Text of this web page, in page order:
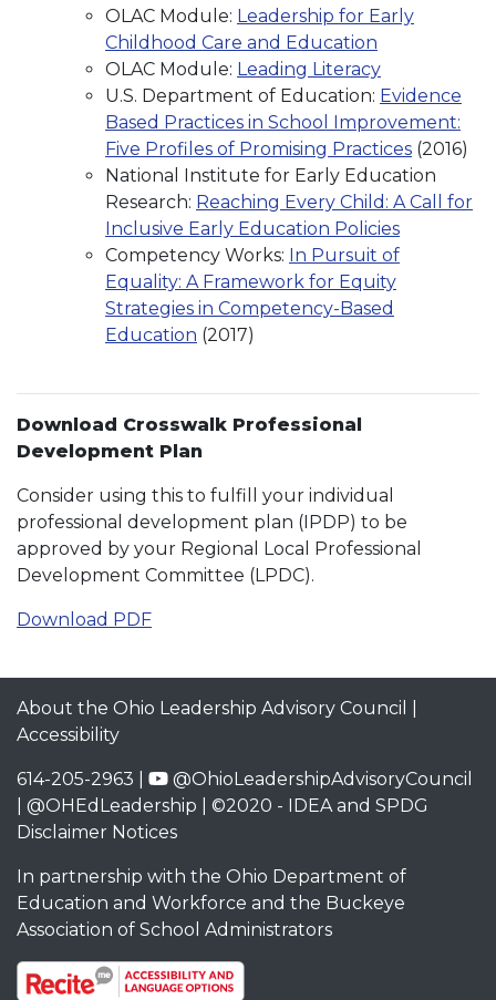
OLAC Module: Leadership for Early
Childhood Care and Education
OLAC Module: Leading Literacy
U.S. Department of Education: Evidence
Based Practices in School Improvement:
Five Profiles of Promising Practices (2016)
National Institute for Early Education
Research: Reaching Every Child: A Call for
Inclusive Early Education Policies
Competency Works: In Pursuit of
Equality: A Framework for Equity
Strategies in Competency-Based
Education (2017)
Download Crosswalk Professional
Development Plan
Consider using this to fulfill your individual
professional development plan (IPDP) to be
approved by your Regional Local Professional
Development Committee (LPDC).
Download PDF
About the Ohio Leadership Advisory Council
Accessibility
614-205-2963 |
@OhioLeadershipAdvisoryCouncil
@OHEdLeadership | ©2020 - IDEA and SPDG
Disclaimer Notices
In partnership with the Ohio Department of
Education and Workforce and the Buckeye
Association of School Administrators